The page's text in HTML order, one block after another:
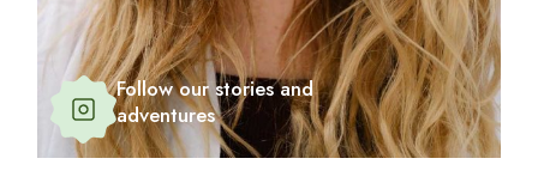
Follow our stories and
adventures